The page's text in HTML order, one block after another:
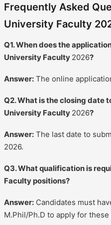
Frequently Asked
University Faculty
Q1. When does the
University Faculty 2026?
Answer: The online
Q2. What is the closing date
University Faculty 2026?
Answer: The last date to
2026.
Q3. What qualification is
Faculty positions?
Answer: Candidates must
M.Phil/Ph.D to apply for